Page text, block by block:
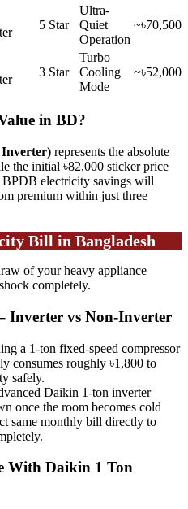
5 Star
Ultra-
Quiet
Operation
~৳70,500
3 Star
Turbo
Cooling
Mode
~৳52,000
in BD?
represents the absolute
the initial ৳82,000 sticker price
BPDB electricity savings will
premium within just three
Bill in Bangladesh
of your heavy appliance
completely.
Inverter vs Non-Inverter
a 1-ton fixed-speed compressor
consumes roughly ৳1,800 to
safely.
Daikin 1-ton inverter
once the room becomes cold
same monthly bill directly to
With Daikin 1 Ton